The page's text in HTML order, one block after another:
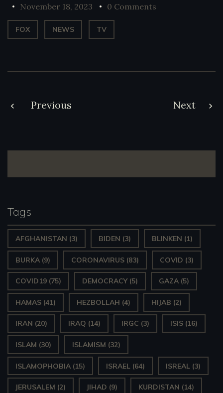
November 18, 2023 0 Comments
FOX NEWS TV
Post
Previous Next
Tags
AFGHANISTAN (3) BIDEN (3) BLINKEN (1)
BURKA (9) CORONAVIRUS (83) COVID (3)
COVID19 (75) DEMOCRACY(5) GAZA (5)
HAMAS (41) HEZBOLLAH (4) HIJAB (2)
IRAN (20) IRAQ (14) IRGC (3) ISIS (16)
ISLAM (30) ISLAMISM (32)
ISLAMOPHOBIA (15) ISRAEL (64) ISREAL (3)
JERUSALEM (2) JIHAD (9) KURDISTAN (14)